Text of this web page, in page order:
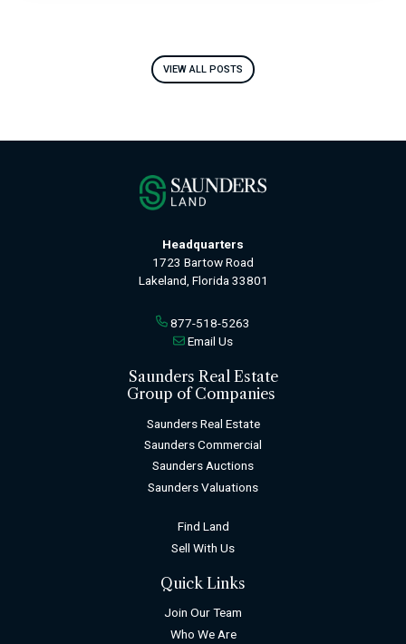
VIEW ALL POSTS
Headquarters
1723 Bartow Road
Lakeland, Florida 33801
877-518-5263
Email Us
Saunders Real Estate
Group of Companies
Saunders Real Estate
Saunders Commercial
Saunders Auctions
Saunders Valuations
Find Land
Sell With Us
Quick Links
Join Our Team
Who We Are